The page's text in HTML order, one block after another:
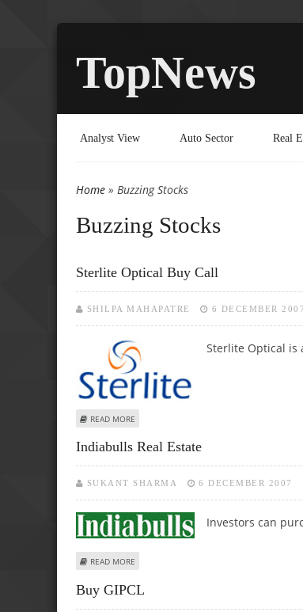
TopNews
Analyst View Auto Sector Real
You are here
Home » Buzzing Stocks
Buzzing Stocks
Sterlite Optical Buy Call
SHILPA MAHAPATRE 6 DECEMBER 2007
Sterlite Optical is
READ MORE
Indiabulls Real Estate
SUKANT SHARMA 6 DECEMBER 2007
Investors can
READ MORE
Buy GIPCL